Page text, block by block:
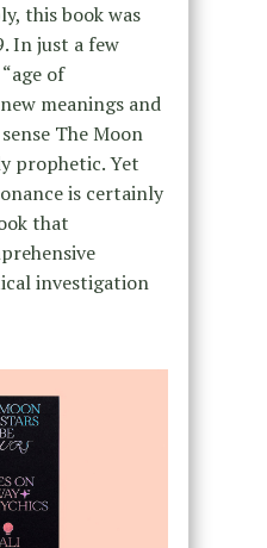
this book was
In just a few
of
meanings and
The Moon
prophetic. Yet
is certainly
that
investigation